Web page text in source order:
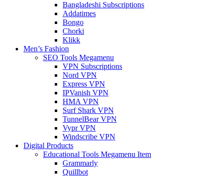
Bangladeshi Subscriptions
Addatimes
Bongo
Chorki
Klikk
Men’s Fashion
SEO Tools Megamenu
VPN Subscriptions
Nord VPN
Express VPN
IPVanish VPN
HMA VPN
Surf Shark VPN
TunnelBear VPN
Vypr VPN
Windscribe VPN
Digital Products
Educational Tools Megamenu Item
Grammarly
Quillbot